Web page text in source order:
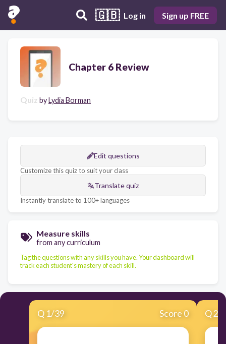
🇬🇧 Log in Sign up FREE
Chapter 6 Review
Quiz byLydia Borman
Edit questions
Customize this quiz to suit your class
Translate quiz
Instantly translate to 100+ languages
Measure skills
from any curriculum
Tag the questions with any skills you have. Your dashboard will
track each student's mastery of each skill.
Q 1/39 Score 0 Q2